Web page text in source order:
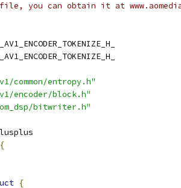
file, you can obtain it at
common/entropy.h"
encoder/block.h"
bitwriter.h"
{
{